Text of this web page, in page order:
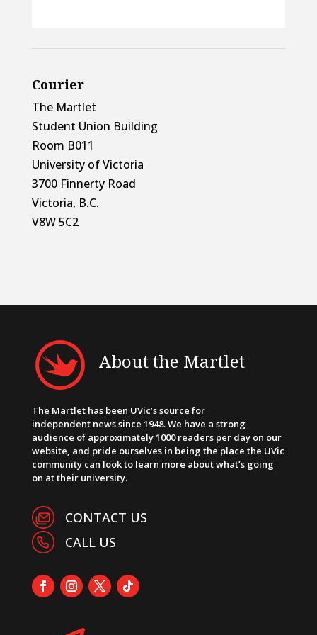
Courier
The Martlet
Student Union Building
Room B011
University of Victoria
3700 Finnerty Road
Victoria, B.C.
V8W 5C2
About the Martlet
The Martlet has been UVic’s source for
independent news since 1948. We have a strong
audience of approximately 1000 readers per day on our
website, and pride ourselves in being the place the UVic
community can look to learn more about what’s going
on at their university.
CONTACT US
CALL US